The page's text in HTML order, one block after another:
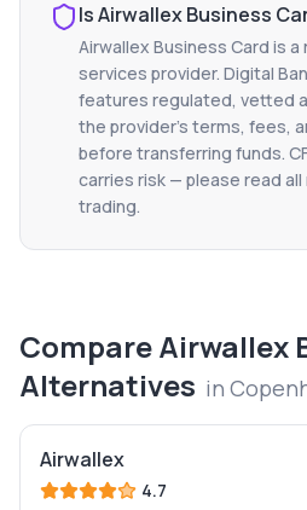
IsAirwallex Business
Airwallex Business Card is a
services provider. Digital
features regulated, vetted
the provider's terms, fees,
before transferring funds.
carries risk — please read
trading.
CompareAirwallex
Alternatives in
Airwallex
4.7